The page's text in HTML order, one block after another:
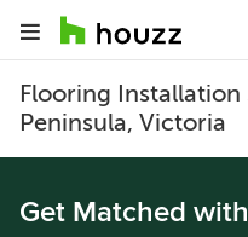
Flooring
Peninsula, Victoria
Get Matched